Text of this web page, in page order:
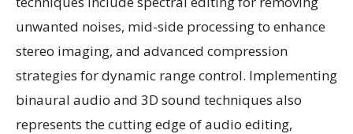
unwanted noises, mid-side processing to enhance
stereo imaging, and advanced compression
strategies for dynamic range control. Implementing
binaural audio and 3D sound techniques also
represents the cutting edge of audio editing,